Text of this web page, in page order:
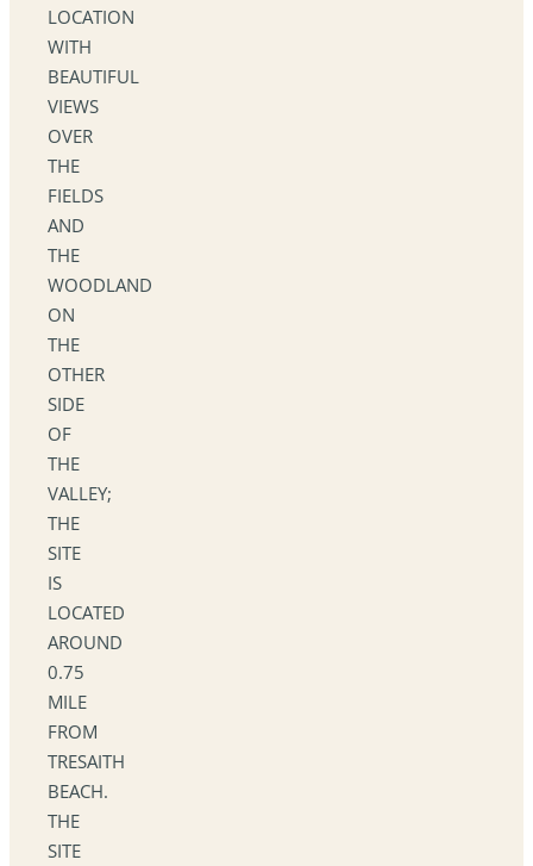
LOCATION
WITH
BEAUTIFUL
VIEWS
OVER
THE
FIELDS
AND
THE
WOODLAND
ON
THE
OTHER
SIDE
OF
THE
VALLEY;
THE
SITE
IS
LOCATED
AROUND
0.75
MILE
FROM
TRESAITH
BEACH.
THE
SITE